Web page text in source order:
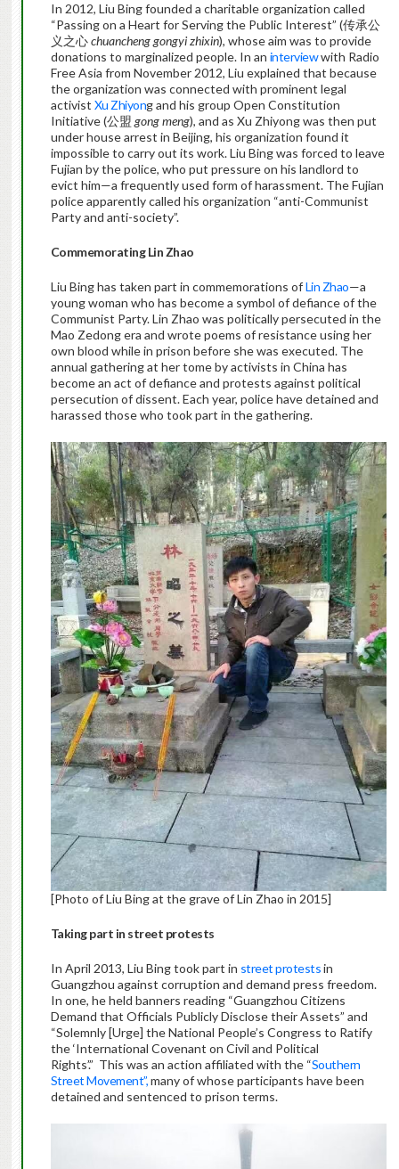
In 2012, Liu Bing founded a charitable organization called
“Passing on a Heart for Serving the Public Interest” (传承公
义之心chuancheng gongyi zhixin), whose aim was to provide
donations to marginalized people. In an interviewwith Radio
Free Asia from November 2012, Liu explained that because
the organization was connected with prominent legal
activist Xu Zhiyong and his group Open Constitution
Initiative (公盟 gong meng), and as Xu Zhiyong was then put
under house arrest in Beijing, his organization found it
impossible to carry out its work. Liu Bing was forced to leave
Fujian by the police, who put pressure on his landlord to
evict him—a frequently used form of harassment. The Fujian
police apparently called his organization “anti-Communist
Party and anti-society”.
Commemorating Lin Zhao
Liu Bing has taken part in commemorations ofLin Zhao—a
young woman who has become a symbol of defiance of the
Communist Party. Lin Zhao was politically persecuted in the
Mao Zedong era and wrote poems of resistance using her
own blood while in prison before she was executed. The
annual gathering at her tome by activists in China has
become an act of defiance and protests against political
persecution of dissent. Each year, police have detained and
harassed those who took part in the gathering.
[Photo of Liu Bing at the grave of Lin Zhao in 2015]
Taking part in street protests
In April 2013, Liu Bing took part in street protestsin
Guangzhou against corruption and demand press freedom.
In one, he held banners reading “Guangzhou Citizens
Demand that Officials Publicly Disclose their Assets” and
“Solemnly [Urge] the National People’s Congress to Ratify
the ‘International Covenant on Civil and Political
Rights’.” This was an action affiliated with the “Southern
Street Movement”,many of whose participants have been
detained and sentenced to prison terms.